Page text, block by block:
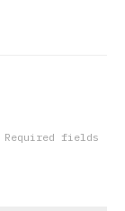
Required fields